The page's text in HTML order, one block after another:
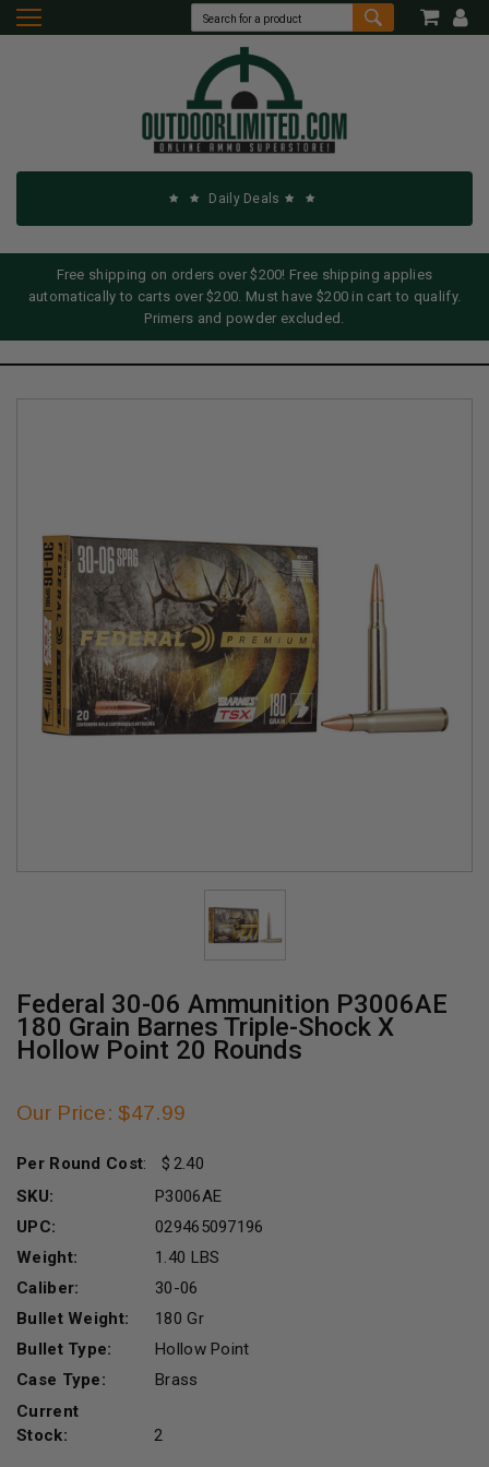
Daily Deals
Free shipping on orders over $200! Free shipping applies
automatically to carts over $200. Must have $200 in cart to qualify.
Primers and powder excluded.
Federal 30-06 Ammunition P3006AE
180 Grain Barnes Triple-Shock X
Hollow Point 20 Rounds
Our Price: $47.99
Per Round Cost:
2.40
SKU:
P3006AE
UPC:
029465097196
Weight:
1.40 LBS
Caliber:
30-06
Bullet Weight:
180 Gr
Bullet Type:
Hollow Point
Case Type:
Brass
Current
Stock:
2